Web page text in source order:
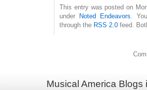
This entry was posted on
under Noted Endeavors .
through the RSS 2.0 feed.
Musical America